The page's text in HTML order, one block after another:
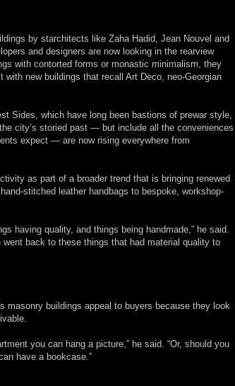
by starchitects like Zaha Hadid, Jean Nouvel and
and designers are now looking in the rearview
with contorted forms or monastic minimalism, they
new buildings that recall Art Deco, neo-Georgian
Sides, which have long been bastions of prewar style,
city’s storied past — but include all the conveniences
expect — are now rising everywhere from
as part of a broader trend that is bringing renewed
stitched leather handbags to bespoke, workshop-
having quality, and things being handmade,” he said.
back to these things that had material quality to
buildings appeal to buyers because they look
you can hang a picture,” he said. “Or, should you
have a bookcase.”